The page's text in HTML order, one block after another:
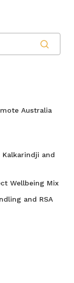
Australia
Kalkarindji and
Wellbeing Mix
and RSA